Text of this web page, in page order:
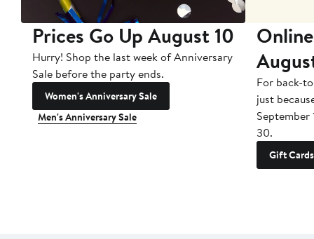
Prices Go Up August 10
Hurry! Shop the last week of Anniversary
Sale before the party ends.
Women's Anniversary Sale
Men's Anniversary Sale
For back-
just
September
30.
Gift Cards